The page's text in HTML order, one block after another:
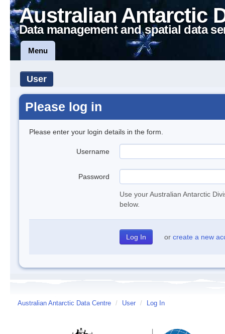
Australian Antarctic
Data management and spatial data
Menu
User
Please log in
Please enter your login details in the form.
Username
Password
Use your Australian Antarctic
below.
or create a new
Australian Antarctic Data Centre / User / Log In